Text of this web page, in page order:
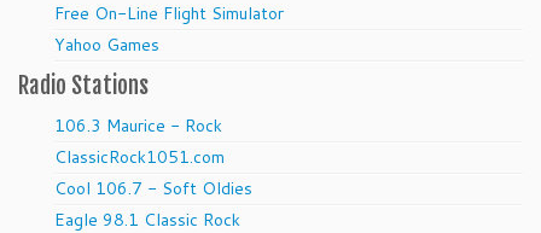
Free On-Line Flight Simulator
Yahoo Games
Radio Stations
106.3 Maurice - Rock
ClassicRock1051.com
Cool 106.7 - Soft Oldies
Eagle 98.1 Classic Rock